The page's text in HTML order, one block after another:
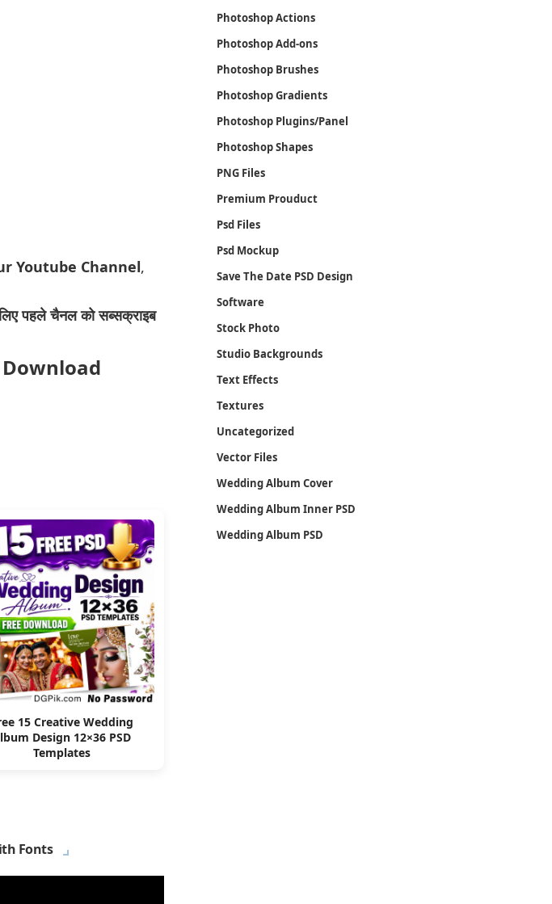
Youtube Channel,
पहले चैनल को सब्सक्राइब
Download
15 Creative Wedding
Design 12×36 PSD
Templates
Fonts
Photoshop Actions
Photoshop Add-ons
Photoshop Brushes
Photoshop Gradients
Photoshop Plugins/Panel
Photoshop Shapes
PNG Files
Premium Prouduct
Psd Files
Psd Mockup
Save The Date PSD Design
Software
Stock Photo
Studio Backgrounds
Text Effects
Textures
Uncategorized
Vector Files
Wedding Album Cover
Wedding Album Inner PSD
Wedding Album PSD